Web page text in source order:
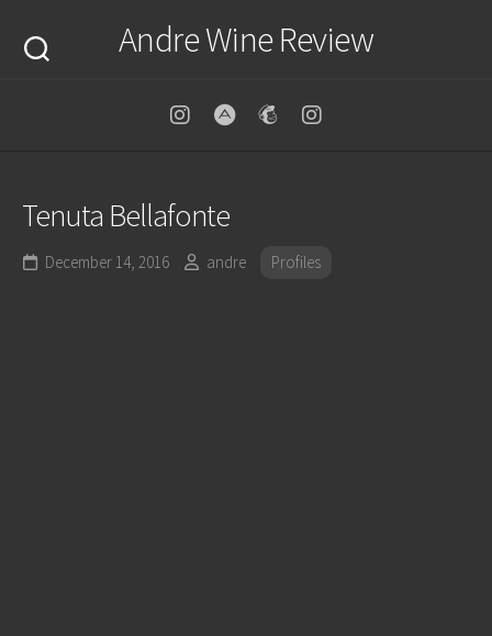
content
Andre Wine Review
Tenuta Bellafonte
December 14, 2016 andre Profiles